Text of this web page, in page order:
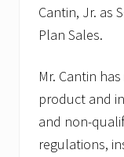
Cantin, Jr. as
Plan Sales.
Mr. Cantin
product and
and non-
regulations,